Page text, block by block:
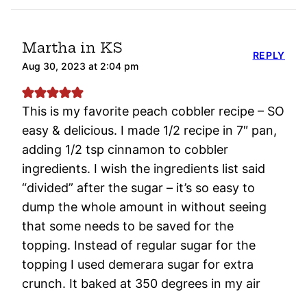
Martha in KS
Aug 30, 2023 at 2:04 pm
This is my favorite peach cobbler recipe – SO
easy & delicious. I made 1/2 recipe in 7″ pan,
adding 1/2 tsp cinnamon to cobbler
ingredients. I wish the ingredients list said
“divided” after the sugar – it’s so easy to
dump the whole amount in without seeing
that some needs to be saved for the
topping. Instead of regular sugar for the
topping I used demerara sugar for extra
crunch. It baked at 350 degrees in my air
REPLY